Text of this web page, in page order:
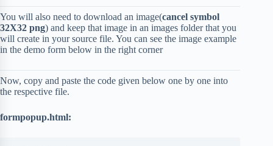
You will also need to download an image(cancel symbol
32X32 png) and keep that image in an images folder that you
will create in your source file. You can see the image example
in the demo form below in the right corner
Now, copy and paste the code given below one by one into
the respective file.
formpopup.html: